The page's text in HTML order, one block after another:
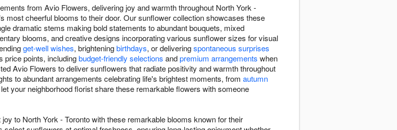
from Avio Flowers, delivering joy and warmth throughout North York -
most cheerful blooms to their door. Our sunflower collection showcases these
dramatic stems making bold statements to abundant bouquets, mixed
blooms, and creative designs incorporating various sunflower sizes for visual
get-well wishes, brighteningbirthdays, or deliveringspontaneous surprises
price points, includingbudget-friendly selections andpremium arrangements when
Avio Flowers to deliver sunflowers that radiate positivity and warmth throughout
to abundant arrangements celebrating life's brightest moments, from autumn
your neighborhood florist share these remarkable flowers with someone
to North York - Toronto with these remarkable blooms known for their